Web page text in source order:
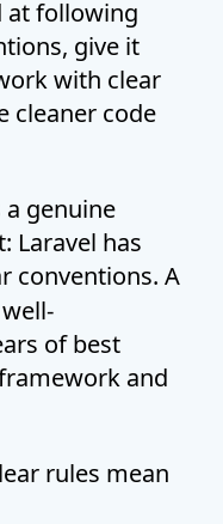
at following
give it
with clear
cleaner code
a genuine
Laravel has
conventions. A
of best
and
rules mean